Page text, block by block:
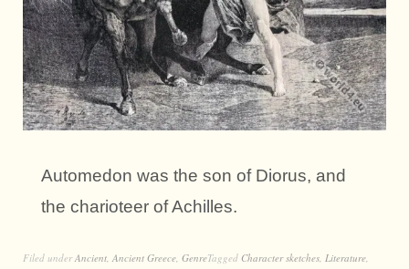
Automedon was the son of Diorus, and
the charioteer of Achilles.
Filed underAncient, Ancient Greece, GenreTagged Character sketches, Literature,